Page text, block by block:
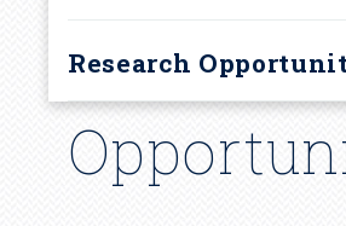
Research